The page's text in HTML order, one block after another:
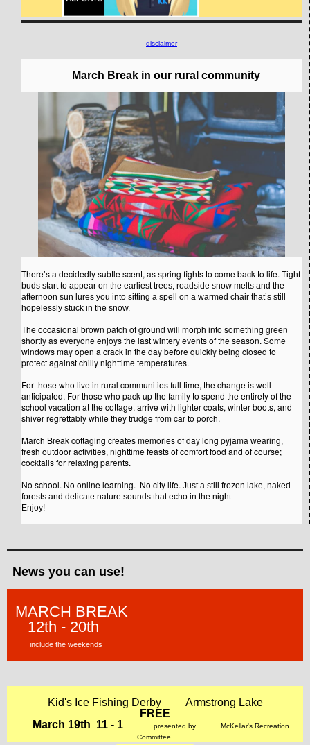
disclaimer
March Break in our rural community
There’s a decidedly subtle scent, as spring fights to come back to life. Tight
buds start to appear on the earliest trees, roadside snow melts and the
afternoon sun lures you into sitting a spell on a warmed chair that’s still
hopelessly stuck in the snow.
The occasional brown patch of ground will morph into something green
shortly as everyone enjoys the last wintery events of the season. Some
windows may open a crack in the day before quickly being closed to
protect against chilly nighttime temperatures.
For those who live in rural communities full time, the change is well
anticipated. For those who pack up the family to spend the entirety of the
school vacation at the cottage, arrive with lighter coats, winter boots, and
shiver regrettably while they trudge from car to porch.
March Break cottaging creates memories of day long pyjama wearing,
fresh outdoor activities, nighttime feasts of comfort food and of course;
cocktails for relaxing parents.
No school. No online learning. No city life. Just a still frozen lake, naked
forests and delicate nature sounds that echo in the night.
Enjoy!
News you can use!
MARCH BREAK
12th - 20th
include the weekends
Kid's Ice Fishing Derby
Armstrong Lake
FREE
March 19th 11 - 1
presented by McKellar's Recreation
Committee